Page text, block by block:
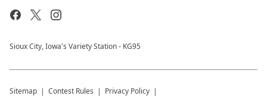
Sioux City, Iowa's Variety Station - KG95
Sitemap Contest Rules Privacy Policy